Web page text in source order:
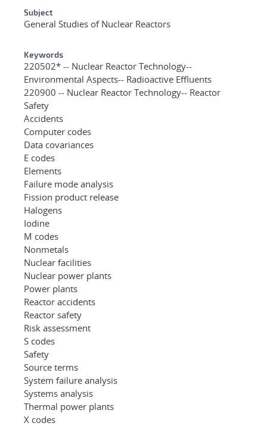
Subject
General Studies of Nuclear Reactors
Keywords
220502* -- Nuclear Reactor Technology--
Environmental Aspects-- Radioactive Effluents
220900 -- Nuclear Reactor Technology-- Reactor
Safety
Accidents
Computer codes
Data covariances
E codes
Elements
Failure mode analysis
Fission product release
Halogens
Iodine
M codes
Nonmetals
Nuclear facilities
Nuclear power plants
Power plants
Reactor accidents
Reactor safety
Risk assessment
S codes
Safety
Source terms
System failure analysis
Systems analysis
Thermal power plants
X codes